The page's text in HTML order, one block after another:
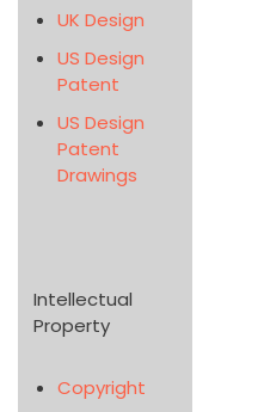
UK Design
US Design
Patent
US Design
Patent
Drawings
Intellectual
Property
Copyright